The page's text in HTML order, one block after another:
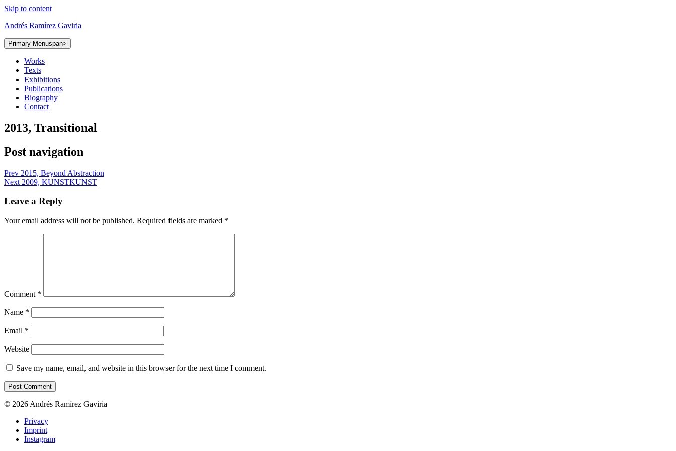
Skip to content
Andrés Ramírez Gaviria
Primary Menuspan>
Works
Texts
Exhibitions
Publications
Biography
Contact
2013, Transitional
Post navigation
Prev 2015, Beyond Abstraction
Next 2009, KUNSTKUNST
Leave a Reply
Your email address will not be published. Required fields are marked *
Comment *
Name *
Email *
Website
Save my name, email, and website in this browser for the next time I comment.
© 2026 Andrés Ramírez Gaviria
Privacy
Imprint
Instagram